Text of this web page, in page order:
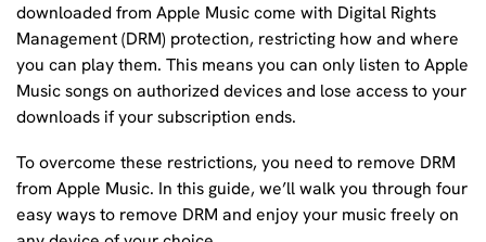
downloaded from Apple Music come with Digital Rights
Management (DRM) protection, restricting how and where
you can play them. This means you can only listen to Apple
Music songs on authorized devices and lose access to your
downloads if your subscription ends.
To overcome these restrictions, you need to remove DRM
from Apple Music. In this guide, we’ll walk you through four
easy ways to remove DRM and enjoy your music freely on